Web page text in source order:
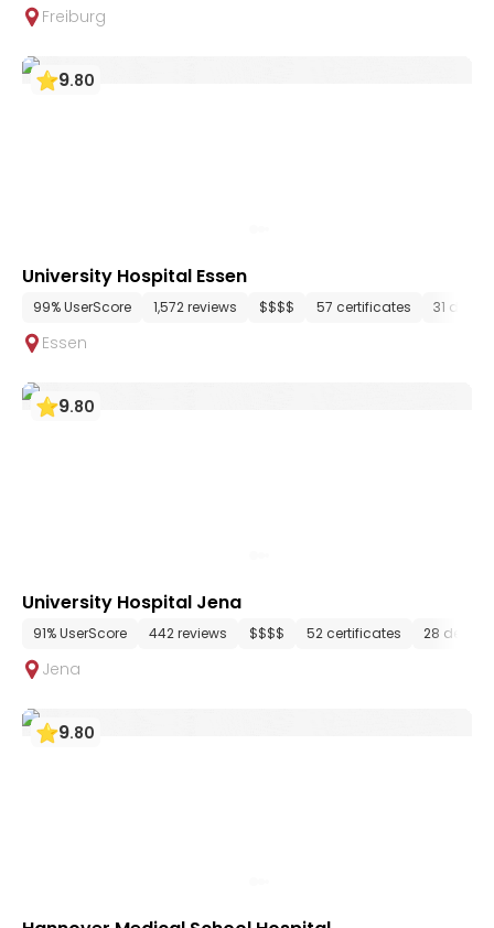
Freiburg
9.80
University Hospital Essen
99% UserScore 1,572 reviews $$$$ 57 certificates 31
Essen
9.80
University Hospital Jena
91% UserScore 442 reviews $$$$ 52 certificates 28
Jena
9.80